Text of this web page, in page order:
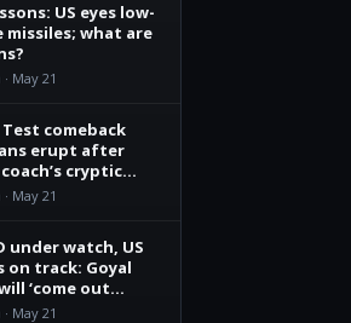
US eyes low-
missiles; what are
May 21
comeback
erupt after
cryptic
May 21
under watch, US
on track: Goyal
‘come out
May 21